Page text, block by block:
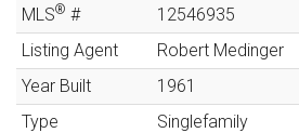
MLS® #
12546935
Listing Agent
Robert Medinger
Year Built
1961
Type
Singlefamily